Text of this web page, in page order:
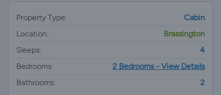
Property Type:
Cabin
Location:
Brassington
Sleeps:
4
Bedrooms:
2 Bedrooms - View Details
Bathrooms:
2